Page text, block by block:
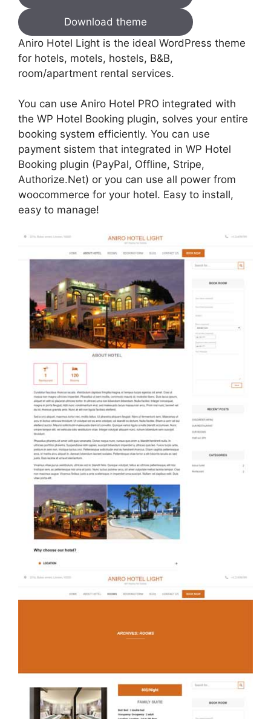
Download theme
Aniro Hotel Light is the ideal WordPress theme
for hotels, motels, hostels, B&B,
room/apartment rental services.
You can use Aniro Hotel PRO integrated with
the WP Hotel Booking plugin, solves your entire
booking system efficiently. You can use
payment sistem that integrated in WP Hotel
Booking plugin (PayPal, Offline, Stripe,
Authorize.Net) or you can use all power from
woocommerce for your hotel. Easy to install,
easy to manage!